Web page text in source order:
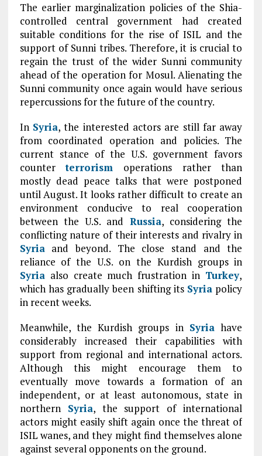
The earlier marginalization policies of the Shia-
controlled central government had created
suitable conditions for the rise of ISIL and the
support of Sunni tribes. Therefore, it is crucial to
regain the trust of the wider Sunni community
ahead of the operation for Mosul. Alienating the
Sunni community once again would have serious
repercussions for the future of the country.
In Syria, the interested actors are still far away
from coordinated operation and policies. The
current stance of the U.S. government favors
counterterrorism operations rather than
mostly dead peace talks that were postponed
until August. It looks rather difficult to create an
environment conducive to real cooperation
between the U.S. and Russia, considering the
conflicting nature of their interests and rivalry in
Syriaand beyond. The close stand and the
reliance of the U.S. on the Kurdish groups in
Syriaalso create much frustration in Turkey,
which has gradually been shifting its Syria policy
in recent weeks.
Meanwhile, the Kurdish groups in Syria have
considerably increased their capabilities with
support from regional and international actors.
Although this might encourage them to
eventually move towards a formation of an
independent, or at least autonomous, state in
northern Syria, the support of international
actors might easily shift again once the threat of
ISIL wanes, and they might find themselves alone
against several opponents on the ground.